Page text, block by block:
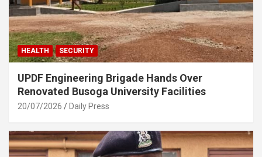
HEALTH SECURITY
UPDF Engineering Brigade Hands Over
Renovated Busoga University Facilities
20/07/2026 Daily Press